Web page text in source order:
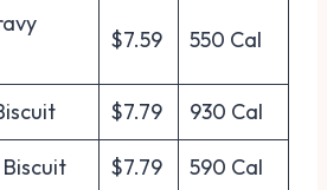
$7.59 550 Cal
$7.79 930 Cal
$7.79 590 Cal